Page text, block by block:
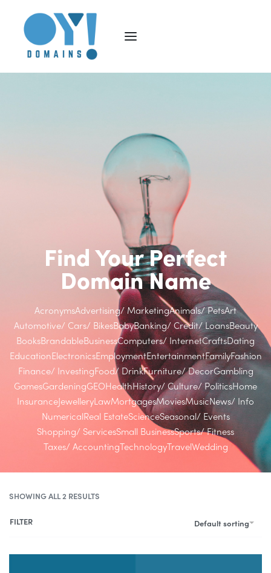
Find Your Perfect
Domain Name
AcronymsAdvertising/ MarketingAnimals/ PetsArt
Automotive/ Cars/ BikesBabyBanking/ Credit/ LoansBeauty
BooksBrandableBusinessComputers/ InternetCraftsDating
EducationElectronicsEmploymentEntertainmentFamilyFashion
Finance/ InvestingFood/ DrinkFurniture/ DecorGambling
GamesGardeningGEOHealthHistory/ Culture/ PoliticsHome
InsuranceJewelleryLawMortgagesMoviesMusicNews/ Info
NumericalReal EstateScienceSeasonal/ Events
Shopping/ ServicesSmall BusinessSports/ Fitness
Taxes/ AccountingTechnologyTravelWedding
SHOWING ALL 2 RESULTS
Default sorting
FILTER